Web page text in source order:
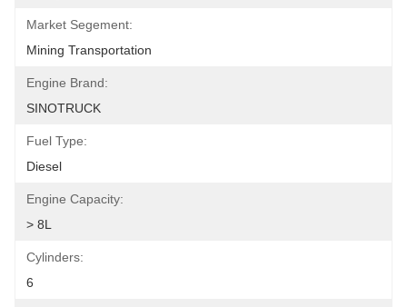
Market Segement:
Mining Transportation
Engine Brand:
SINOTRUCK
Fuel Type:
Diesel
Engine Capacity:
> 8L
Cylinders:
6